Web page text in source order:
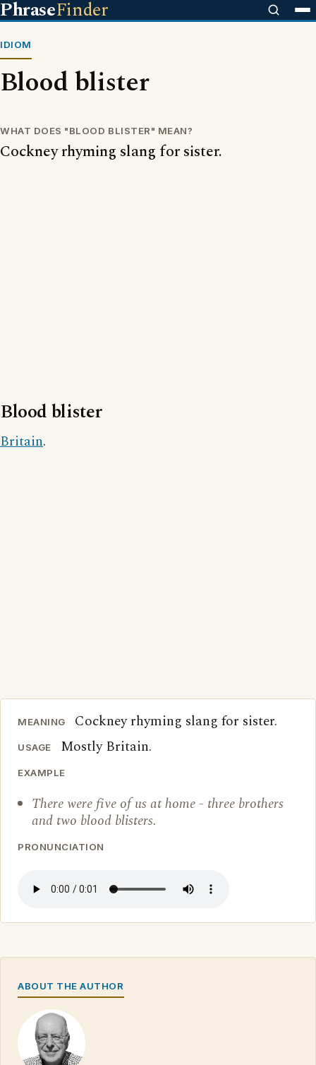
PhraseFinder
IDIOM
Blood blister
WHAT DOES "BLOOD BLISTER" MEAN?
Cockney rhyming slang for sister.
Blood blister
Britain.
MEANING Cockney rhyming slang for sister.
USAGE Mostly Britain.
EXAMPLE
There were five of us at home - three brothers
and two blood blisters.
PRONUNCIATION
ABOUT THE AUTHOR